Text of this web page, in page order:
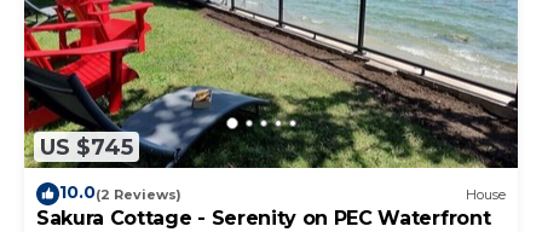
US $745
10.0(2 Reviews) House
Sakura Cottage - Serenity on PEC Waterfront